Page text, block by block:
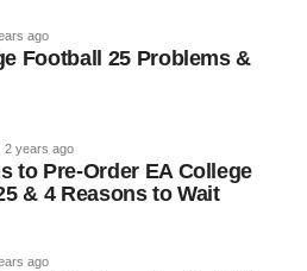
ago
Football 25 Problems &
2 years ago
to Pre-Order EA College
& 4 Reasons to Wait
ago